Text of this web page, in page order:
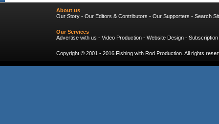
About us
Our Story - Our Editors & Contributors - Our Supporters - Search
Our Services
Advertise with us - Video Production - Website Design -
Copyright © 2001 - 2016 Fishing with Rod Production . All rights